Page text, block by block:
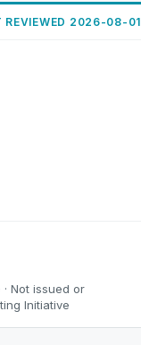
REVIEWED 2026-08-01
Not issued or
Initiative